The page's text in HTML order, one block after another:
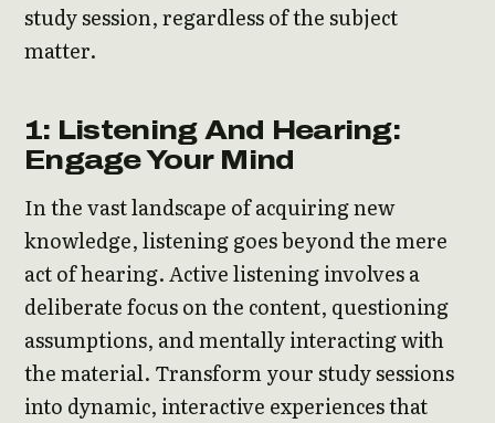
study session, regardless of the subject
matter.
1: Listening And Hearing:
Engage Your Mind
In the vast landscape of acquiring new
knowledge, listening goes beyond the mere
act of hearing. Active listening involves a
deliberate focus on the content, questioning
assumptions, and mentally interacting with
the material. Transform your study sessions
into dynamic, interactive experiences that